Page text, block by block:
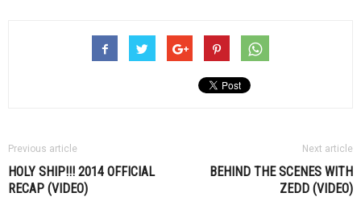
Previous article
HOLY SHIP!!! 2014 OFFICIAL
RECAP (VIDEO)
Next article
BEHIND THE SCENES WITH
ZEDD (VIDEO)